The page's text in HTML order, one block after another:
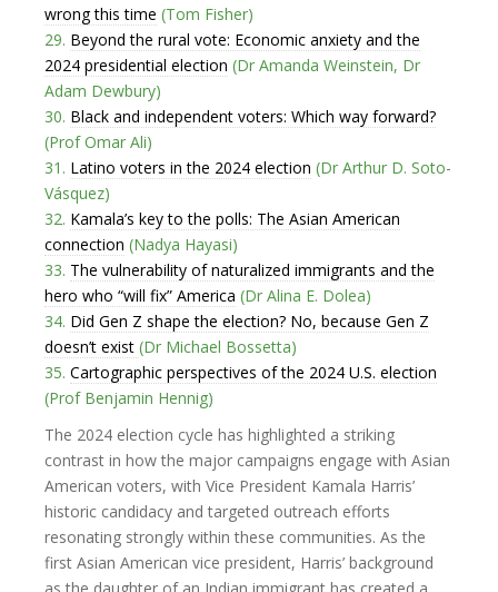
wrong this time (Tom Fisher)
29. Beyond the rural vote: Economic anxiety and the
2024 presidential election (Dr Amanda Weinstein, Dr
Adam Dewbury)
30. Black and independent voters: Which way forward?
(Prof Omar Ali)
31. Latino voters in the 2024 election (Dr Arthur D. Soto-
Vásquez)
32. Kamala’s key to the polls: The Asian American
connection (Nadya Hayasi)
33. The vulnerability of naturalized immigrants and the
hero who “will fix” America (Dr Alina E. Dolea)
34. Did Gen Z shape the election? No, because Gen Z
doesn’t exist (Dr Michael Bossetta)
35. Cartographic perspectives of the 2024 U.S. election
(Prof Benjamin Hennig)
The 2024 election cycle has highlighted a striking
contrast in how the major campaigns engage with Asian
American voters, with Vice President Kamala Harris’
historic candidacy and targeted outreach efforts
resonating strongly within these communities. As the
first Asian American vice president, Harris’ background